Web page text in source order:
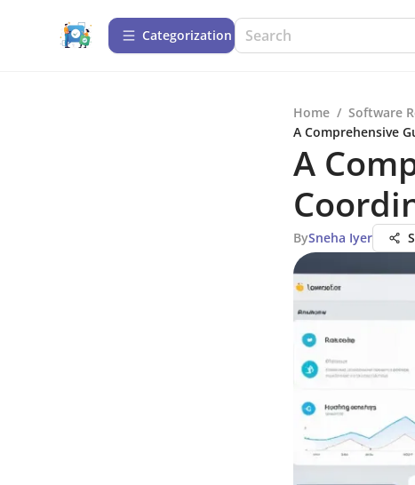
Сategorization
Home / Software
A Comprehensive
A
BySneha Iyer